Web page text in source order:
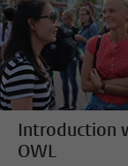
Introduction
OWL